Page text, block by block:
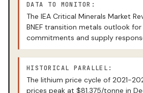
DATA TO MONITOR:
The IEA Critical Minerals Market
BNEF transition metals outlook
commitments and supply
HISTORICAL PARALLEL:
The lithium price cycle of 2021-
prices peak at $81,375/tonne in